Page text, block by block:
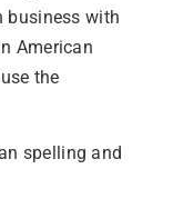
business with
American
the
spelling and